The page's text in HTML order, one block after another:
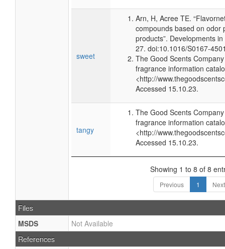
sweet
Arn, H, Acree TE.
compounds based on odor
products”. Developments
27. doi:10.1016/S0167-
The Good Scents
fragrance information
<http://
Accessed 15.10.23.
tangy
The Good Scents
fragrance information
<http://
Accessed 15.10.23.
Showing 1 to 8 of 8
Previous 1 Next
Files
MSDS
Not Available
References